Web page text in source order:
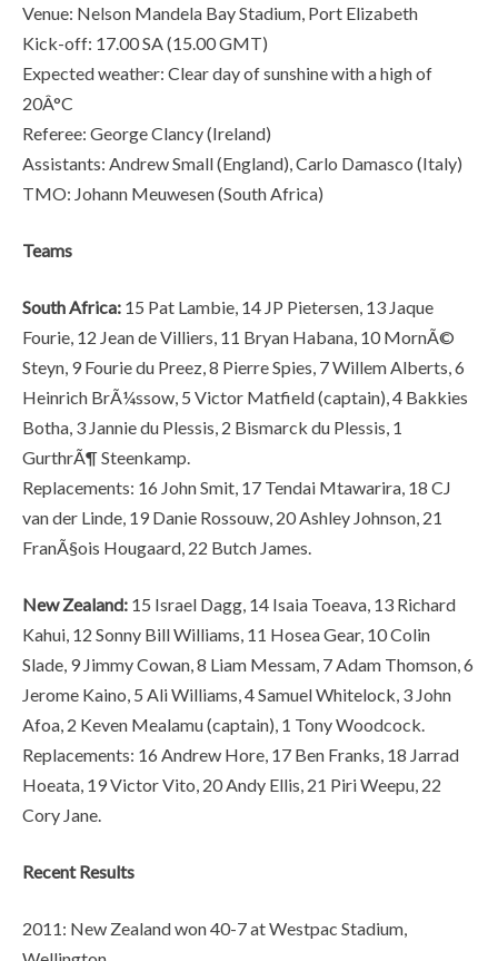
Venue: Nelson Mandela Bay Stadium, Port Elizabeth
Kick-off: 17.00 SA (15.00 GMT)
Expected weather: Clear day of sunshine with a high of
20Â°C
Referee: George Clancy (Ireland)
Assistants: Andrew Small (England), Carlo Damasco (Italy)
TMO: Johann Meuwesen (South Africa)
Teams
South Africa: 15 Pat Lambie, 14 JP Pietersen, 13 Jaque
Fourie, 12 Jean de Villiers, 11 Bryan Habana, 10 MornÃ©
Steyn, 9 Fourie du Preez, 8 Pierre Spies, 7 Willem Alberts, 6
Heinrich BrÃ¼ssow, 5 Victor Matfield (captain), 4 Bakkies
Botha, 3 Jannie du Plessis, 2 Bismarck du Plessis, 1
GurthrÃ¶ Steenkamp.
Replacements: 16 John Smit, 17 Tendai Mtawarira, 18 CJ
van der Linde, 19 Danie Rossouw, 20 Ashley Johnson, 21
FranÃ§ois Hougaard, 22 Butch James.
New Zealand: 15 Israel Dagg, 14 Isaia Toeava, 13 Richard
Kahui, 12 Sonny Bill Williams, 11 Hosea Gear, 10 Colin
Slade, 9 Jimmy Cowan, 8 Liam Messam, 7 Adam Thomson, 6
Jerome Kaino, 5 Ali Williams, 4 Samuel Whitelock, 3 John
Afoa, 2 Keven Mealamu (captain), 1 Tony Woodcock.
Replacements: 16 Andrew Hore, 17 Ben Franks, 18 Jarrad
Hoeata, 19 Victor Vito, 20 Andy Ellis, 21 Piri Weepu, 22
Cory Jane.
Recent Results
2011: New Zealand won 40-7 at Westpac Stadium,